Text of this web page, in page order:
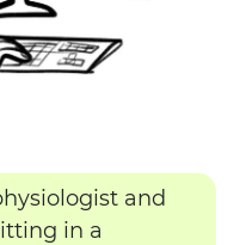
and
in a